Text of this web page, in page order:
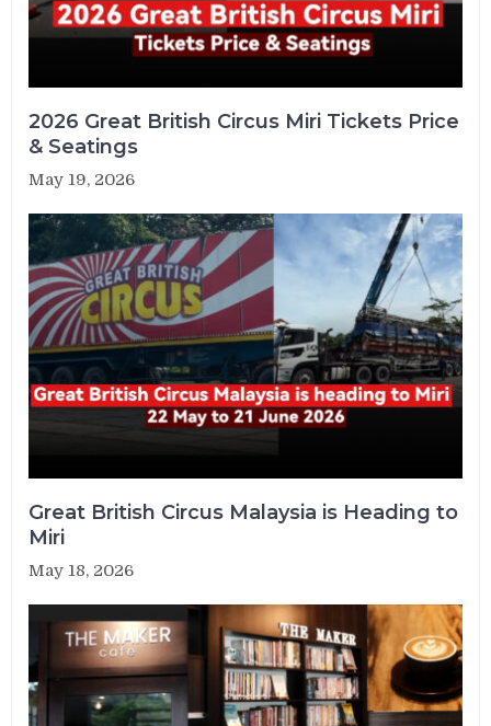
2026 Great British Circus Miri Tickets Price
& Seatings
May 19, 2026
Great British Circus Malaysia is Heading to
Miri
May 18, 2026